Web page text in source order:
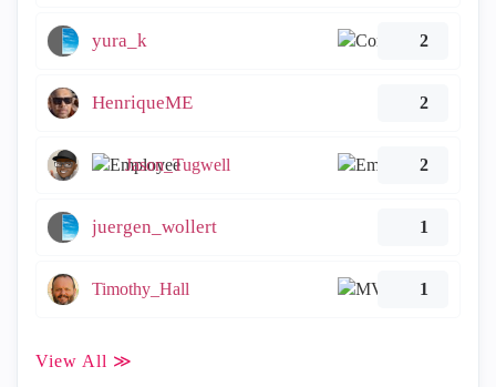
yura_k 2
HenriqueME 2
Jason_Tugwell 2
juergen_wollert 1
Timothy_Hall 1
View All ≫